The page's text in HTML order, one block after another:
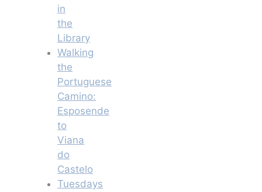
in
the
Library
Walking
the
Portuguese
Camino:
Esposende
to
Viana
do
Castelo
Tuesdays